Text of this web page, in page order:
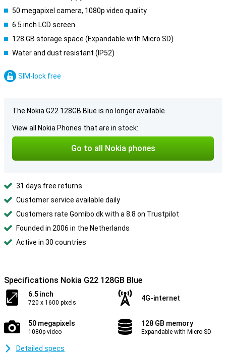
50 megapixel camera, 1080p video quality
6.5 inch LCD screen
128 GB storage space (Expandable with Micro SD)
Water and dust resistant (IP52)
SIM-lock free
The Nokia G22 128GB Blue is no longer available.
View all Nokia Phones that are in stock:
Go to all Nokia phones
31 days free returns
Customer service available daily
Customers rate Gomibo.dk with a 8.8 on Trustpilot
Founded in 2006 in the Netherlands
Active in 30 countries
Specifications Nokia G22 128GB Blue
6.5 inch
720 x 1600 pixels
4G-internet
50 megapixels
1080p video
128 GB memory
Expandable with Micro SD
Detailed specs